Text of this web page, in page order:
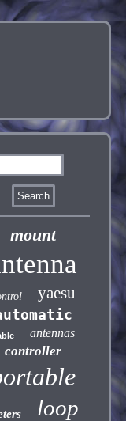
mount
yaesu
antennas
controller
loop